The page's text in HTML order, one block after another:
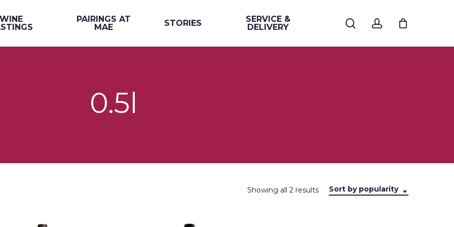
WINE
PAIRINGS AT
MAE
STORIES
SERVICE &
DELIVERY
searchaccount
0.5l
Sort by popularity
Showing all 2 resultsSorted